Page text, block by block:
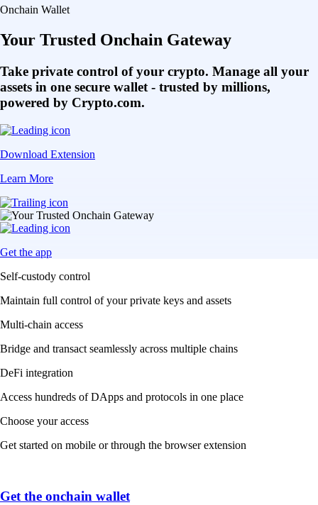
Onchain Wallet
Your Trusted Onchain Gateway
Take private control of your crypto. Manage all your
assets in one secure wallet - trusted by millions,
powered by Crypto.com.
Download Extension
Learn More
Get the app
Self-custody control
Maintain full control of your private keys and assets
Multi-chain access
Bridge and transact seamlessly across multiple chains
DeFi integration
Access hundreds of DApps and protocols in one place
Choose your access
Get started on mobile or through the browser extension
Get the onchain wallet